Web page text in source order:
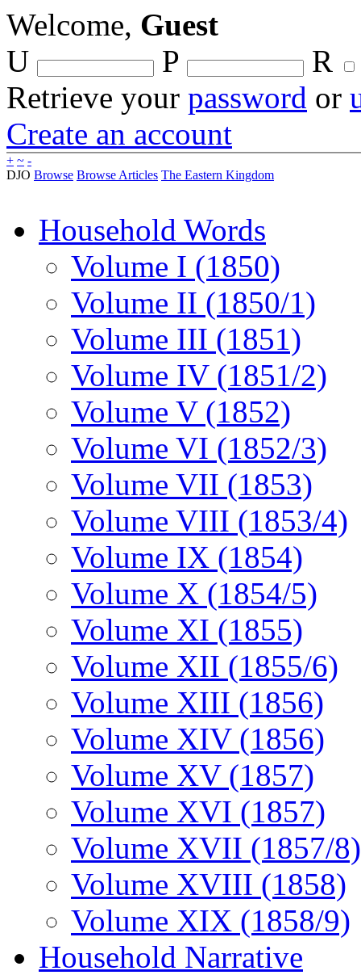
Welcome, Guest
U
P
R
Retrieve your password or
Create an account
+ ~ -
DJO Browse Browse Articles The Eastern Kingdom
Household Words
Volume I (1850)
Volume II (1850/1)
Volume III (1851)
Volume IV (1851/2)
Volume V (1852)
Volume VI (1852/3)
Volume VII (1853)
Volume VIII (1853/4)
Volume IX (1854)
Volume X (1854/5)
Volume XI (1855)
Volume XII (1855/6)
Volume XIII (1856)
Volume XIV (1856)
Volume XV (1857)
Volume XVI (1857)
Volume XVII (1857/8)
Volume XVIII (1858)
Volume XIX (1858/9)
Household Narrative